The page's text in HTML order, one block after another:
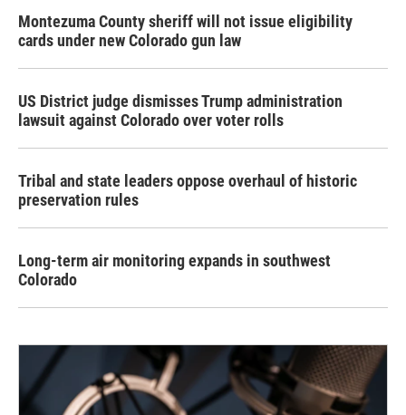
Montezuma County sheriff will not issue eligibility
cards under new Colorado gun law
US District judge dismisses Trump administration
lawsuit against Colorado over voter rolls
Tribal and state leaders oppose overhaul of historic
preservation rules
Long-term air monitoring expands in southwest
Colorado